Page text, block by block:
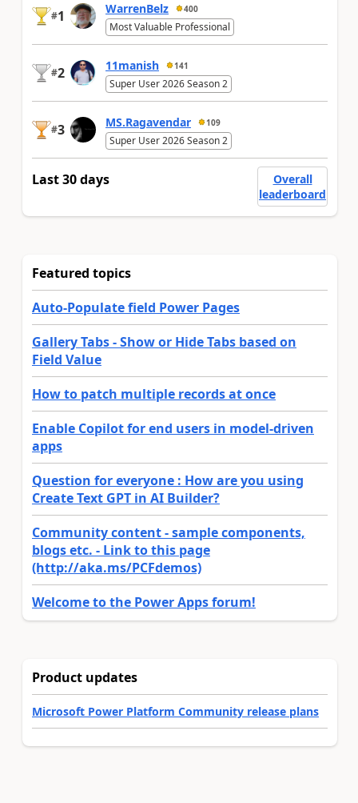
#1 WarrenBelz 400
Most Valuable Professional
#2 11manish 141
Super User 2026 Season 2
#3 MS.Ragavendar 109
Super User 2026 Season 2
Last 30 days
Overall
leaderboard
Featured topics
Auto-Populate field Power Pages
Gallery Tabs - Show or Hide Tabs based on
Field Value
How to patch multiple records at once
Enable Copilot for end users in model-driven
apps
Question for everyone : How are you using
Create Text GPT in AI Builder?
Community content - sample components,
blogs etc. - Link to this page
(http://aka.ms/PCFdemos)
Welcome to the Power Apps forum!
Product updates
Microsoft Power Platform Community release plans